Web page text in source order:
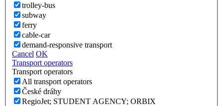
trolley-bus
subway
ferry
cable-car
demand-responsive transport
Cancel OK
Transport operators
Transport operators
All transport operators
České dráhy
RegioJet; STUDENT AGENCY; ORBIX